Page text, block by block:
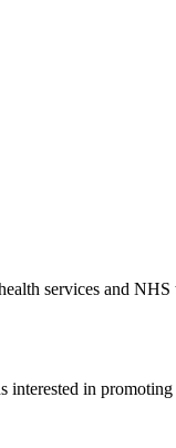
services and NHS
interested in